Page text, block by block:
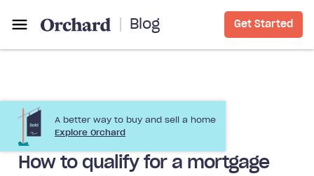
Blog Get Started
A better way to buy and sell a home
Explore Orchard
Buying a Home Buying Before Selling
How to qualify for a mortgage